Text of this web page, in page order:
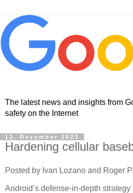
The latest news and insights from
safety on the Internet
12. Dezember 2023
Hardening cellular
Posted by Ivan Lozano and Roger
Android’s defense-in-depth